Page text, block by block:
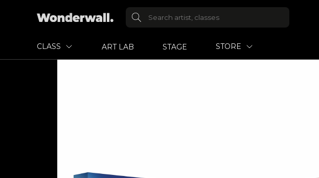
CLASS ART LAB STAGE STORE